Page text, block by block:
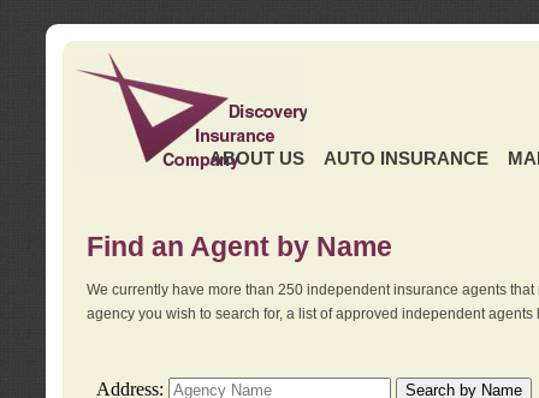
ABOUT US AUTO INSURANCE
Find an Agent by Name
We currently have more than 250 independent insurance agents
agency you wish to search for, a list of approved independent